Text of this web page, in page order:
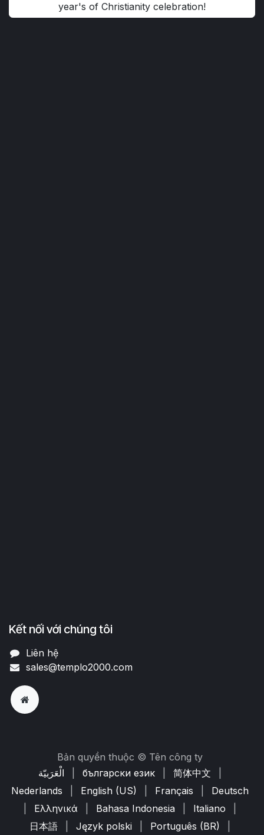
year's of Christianity celebration!
Kết nối với chúng tôi
Liên hệ
sales@templo2000.com
Bản quyền thuộc © Tên công ty
الْعَرَبيّة
български език 简体中文
Nederlands
English (US) Français
Deutsch
Ελληνικά Bahasa Indonesia Italiano
日本語
Język polski Português (BR)